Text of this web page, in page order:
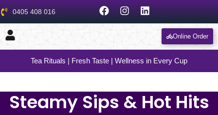
0405 408 016
Online Order
Tea Rituals | Fresh Taste | Wellness in Every Cup
Steamy Sips & Hot Hits